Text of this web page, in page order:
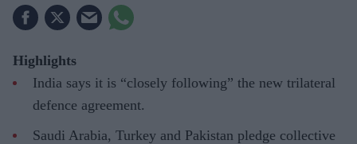
Highlights
India says it is “closely following” the new trilateral
defence agreement.
Saudi Arabia, Turkey and Pakistan pledge collective